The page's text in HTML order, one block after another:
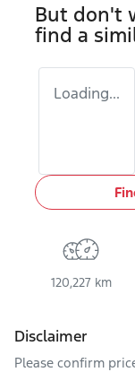
But don't
find a
Loading...
120,227 km
Disclaimer
Please confirm